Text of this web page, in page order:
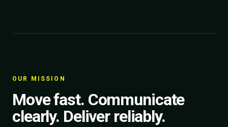
OUR MISSION
Move fast. Communicate
clearly. Deliver reliably.